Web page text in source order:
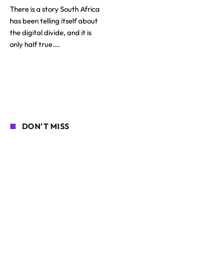
There is a story South Africa
has been telling itself about
the digital divide, and it is
only half true.…
DON'T MISS